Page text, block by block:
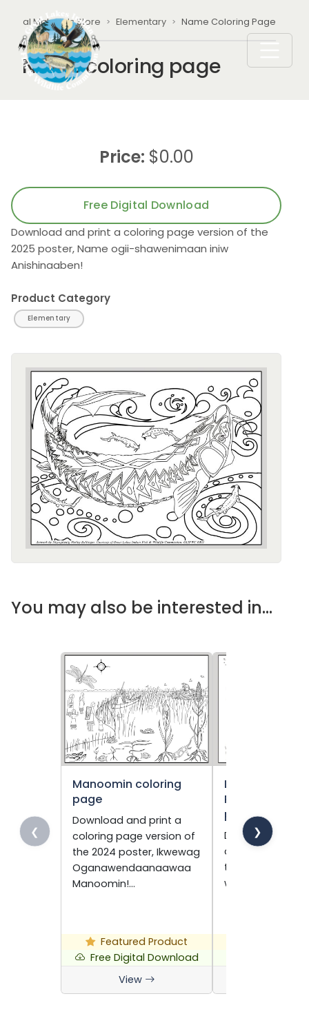
Breadcrumb
Materials Store Elementary Name Coloring Page
Name coloring page
Price: $0.00
Free Digital Download
Download and print a coloring page version of the
2025 poster, Name ogii-shawenimaan iniw
Anishinaaben!
Product Category
Elementary
Image
You may also be interested in...
❮
Manoomin coloring
page
Download and print a
coloring page version of
the 2024 poster, Ikwewag
Oganawendaanaawaa
Manoomin!…
Featured Product
Free Digital Download
View
Living Together
Peacefully
page
Download and
coloring page
the 2023
wiiji’idiwin.
❯